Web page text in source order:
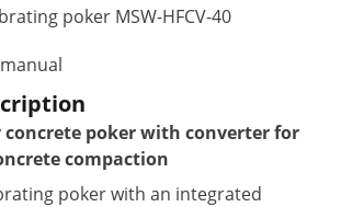
poker MSW-HFCV-40
concrete poker with converter for
compaction
poker with an integrated